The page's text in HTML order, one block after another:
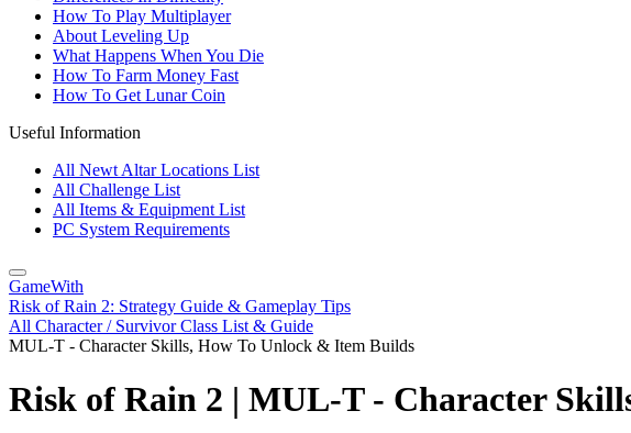
How To Play Multiplayer
About Leveling Up
What Happens When You Die
How To Farm Money Fast
How To Get Lunar Coin
Useful Information
All Newt Altar Locations List
All Challenge List
All Items & Equipment List
PC System Requirements
GameWith
Risk of Rain 2: Strategy Guide & Gameplay Tips
All Character / Survivor Class List & Guide
MUL-T - Character Skills, How To Unlock & Item Builds
Risk of Rain 2 | MUL-T - Character